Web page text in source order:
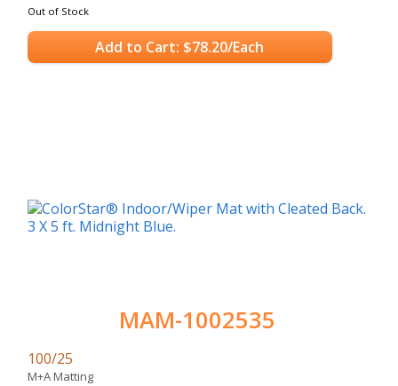
Out of Stock
Add to Cart: $78.20/Each
MAM-1002535
100/25
M+A Matting